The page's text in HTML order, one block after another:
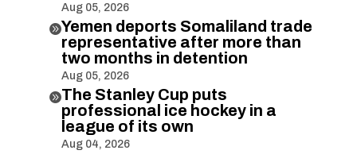
Aug 05, 2026
Yemen deports Somaliland trade
representative after more than
two months in detention
Aug 05, 2026
The Stanley Cup puts
professional ice hockey in a
league of its own
Aug 04, 2026